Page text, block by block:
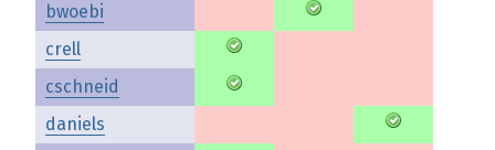
bwoebi
crell
cschneid
daniels